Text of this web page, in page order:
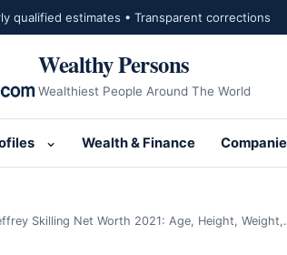
qualified estimates • Transparent corrections
Wealthy Persons
Wealthiest People Around The World
Open submenu for Net Worth
Wealth & Finance
Skilling Net Worth 2021: Age, Height,